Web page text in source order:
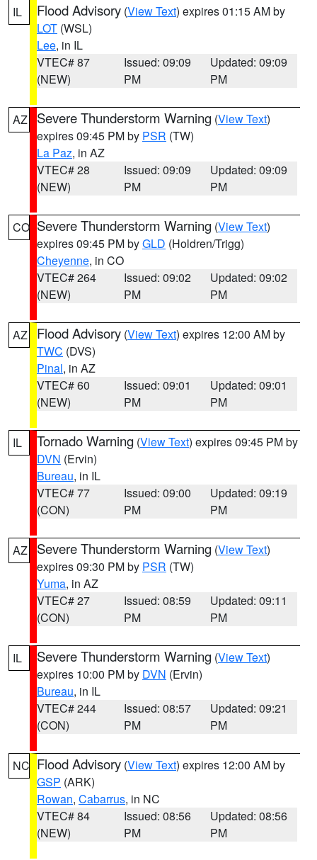
IL Flood Advisory (View Text) expires 01:15 AM by
LOT (WSL)
Lee, in IL
VTEC# 87
(NEW)
Issued: 09:09
PM
Updated: 09:09
PM
AZ Severe Thunderstorm Warning (View Text)
expires 09:45 PM by PSR (TW)
La Paz, in AZ
VTEC# 28
(NEW)
Issued: 09:09
PM
Updated: 09:09
PM
CO Severe Thunderstorm Warning (View Text)
expires 09:45 PM byGLD (Holdren/Trigg)
Cheyenne, in CO
VTEC# 264
(NEW)
Issued: 09:02
PM
Updated: 09:02
PM
AZ Flood Advisory (View Text) expires 12:00 AM by
TWC (DVS)
Pinal, in AZ
VTEC# 60
(NEW)
Issued: 09:01
PM
Updated: 09:01
PM
IL Tornado Warning (View Text) expires 09:45 PM by
DVN (Ervin)
Bureau, in IL
VTEC# 77
(CON)
Issued: 09:00
PM
Updated: 09:19
PM
AZ Severe Thunderstorm Warning (View Text)
expires 09:30 PM by PSR (TW)
Yuma, in AZ
VTEC# 27
(CON)
Issued: 08:59
PM
Updated: 09:11
PM
IL Severe Thunderstorm Warning (View Text)
expires 10:00 PM by DVN (Ervin)
Bureau, in IL
VTEC# 244
(CON)
Issued: 08:57
PM
Updated: 09:21
PM
NC Flood Advisory (View Text) expires 12:00 AM by
GSP (ARK)
Rowan, Cabarrus, in NC
VTEC# 84
(NEW)
Issued: 08:56
PM
Updated: 08:56
PM